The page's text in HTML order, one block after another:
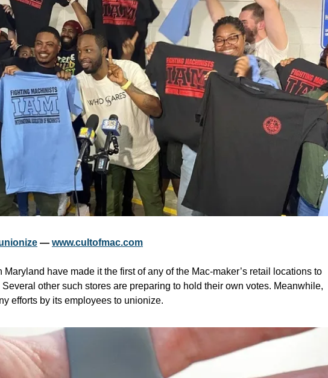
— www.cultofmac.com
have made it the first of any of the Mac-maker’s retail locations to
other such stores are preparing to hold their own votes. Meanwhile,
efforts by its employees to unionize.